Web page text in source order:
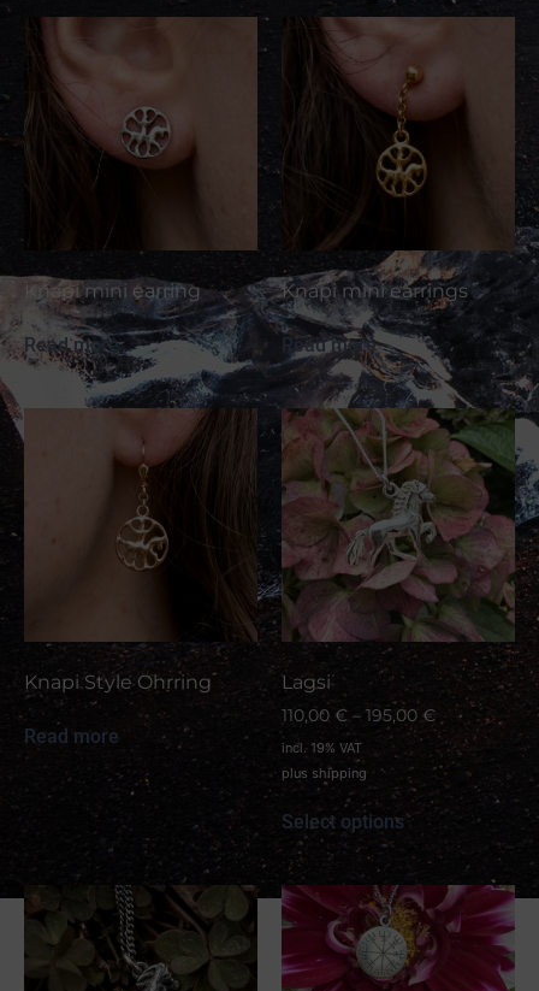
Knapi mini earring
Read more
Knapi mini earrings
Read more
Knapi Style Ohrring
Read more
Lagsi
110,00 € – 195,00 €
incl. 19% VAT
plus shipping
Select options